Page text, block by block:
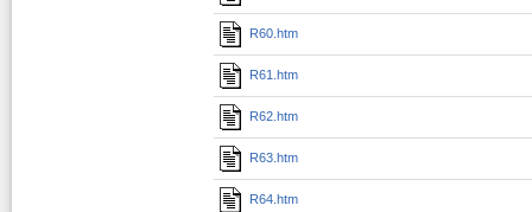
R60.htm
R61.htm
R62.htm
R63.htm
R64.htm